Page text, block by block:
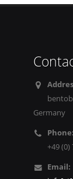
Germany
Phone:
+49 (0)
Email: